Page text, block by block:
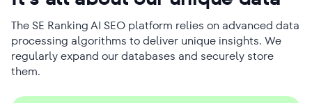
The SE Ranking AI SEO platform relies on advanced data
processing algorithms to deliver unique insights. We
regularly expand our databases and securely store
them.